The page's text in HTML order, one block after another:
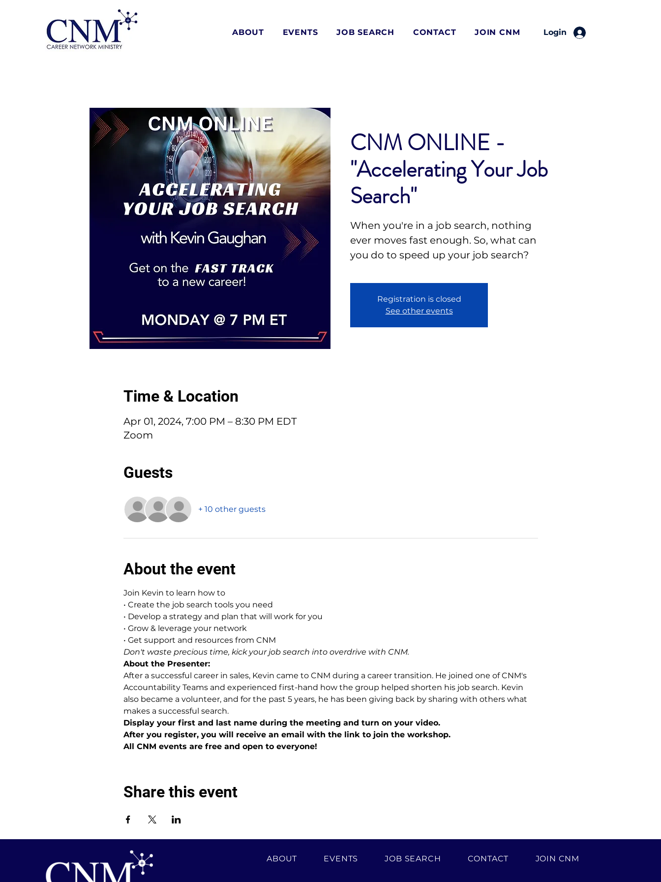
ABOUT EVENTS JOB SEARCH CONTACT JOIN CNM Login
CNM ONLINE -
"Accelerating Your Job
Search"
When you're in a job search, nothing
ever moves fast enough. So, what can
you do to speed up your job search?
Registration is closed
See other events
Time & Location
Apr 01, 2024, 7:00 PM – 8:30 PM EDT
Zoom
Guests
+ 10 other guests
About the event
Join Kevin to learn how to
• Create the job search tools you need
• Develop a strategy and plan that will work for you
• Grow & leverage your network
• Get support and resources from CNM
Don't waste precious time, kick your job search into overdrive with CNM.
About the Presenter:
After a successful career in sales, Kevin came to CNM during a career transition. He joined one of CNM's
Accountability Teams and experienced first-hand how the group helped shorten his job search. Kevin
also became a volunteer, and for the past 5 years, he has been giving back by sharing with others what
makes a successful search.
Display your first and last name during the meeting and turn on your video.
After you register, you will receive an email with the link to join the workshop.
All CNM events are free and open to everyone!
Share this event
ABOUT EVENTS JOB SEARCH CONTACT JOIN CNM